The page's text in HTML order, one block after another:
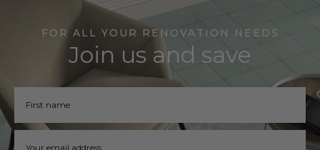
FOR ALL YOUR RENOVATION NEEDS
Join us and save